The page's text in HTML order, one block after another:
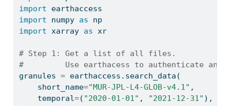
import earthaccess
import numpy as np
import xarray as xr
# Step 1: Get a list of all files.
#         Use earthacess to authenticate
granules = earthaccess.search_data(
    short_name
="MUR-JPL-L4-GLOB-v4.1" ,
    temporal
=( "2020-01-01" , "2021-12-31" ),